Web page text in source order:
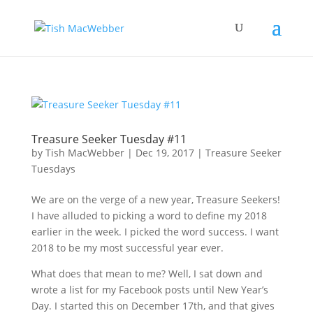
Treasure Seeker Tuesday #11
by Tish MacWebber| Dec 19, 2017| Treasure Seeker
Tuesdays
We are on the verge of a new year, Treasure Seekers!
I have alluded to picking a word to define my 2018
earlier in the week. I picked the word success. I want
2018 to be my most successful year ever.
What does that mean to me? Well, I sat down and
wrote a list for my Facebook posts until New Year’s
Day. I started this on December 17th, and that gives